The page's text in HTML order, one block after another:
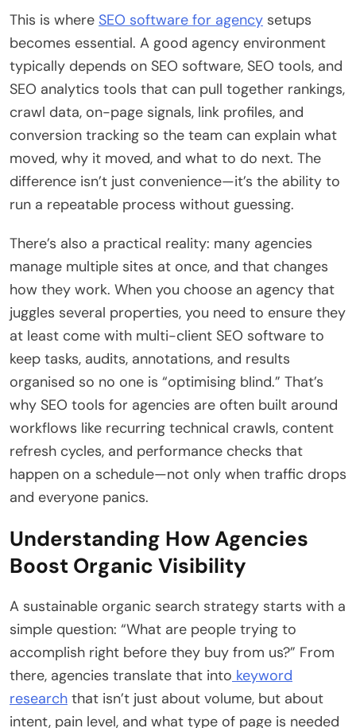
This is where SEO software for agency setups
becomes essential. A good agency environment
typically depends on SEO software, SEO tools, and
SEO analytics tools that can pull together rankings,
crawl data, on-page signals, link profiles, and
conversion tracking so the team can explain what
moved, why it moved, and what to do next. The
difference isn’t just convenience—it’s the ability to
run a repeatable process without guessing.
There’s also a practical reality: many agencies
manage multiple sites at once, and that changes
how they work. When you choose an agency that
juggles several properties, you need to ensure they
at least come with multi-client SEO software to
keep tasks, audits, annotations, and results
organised so no one is “optimising blind.” That’s
why SEO tools for agencies are often built around
workflows like recurring technical crawls, content
refresh cycles, and performance checks that
happen on a schedule—not only when traffic drops
and everyone panics.
Understanding How Agencies
Boost Organic Visibility
A sustainable organic search strategy starts with a
simple question: “What are people trying to
accomplish right before they buy from us?” From
there, agencies translate that into keyword
research that isn’t just about volume, but about
intent, pain level, and what type of page is needed